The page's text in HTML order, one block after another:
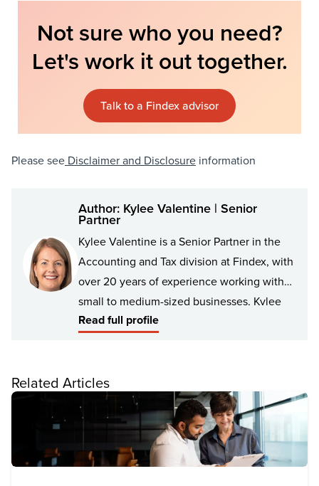
Not sure who you need?
Let's work it out together.
Talk to a Findex advisor
Please see Disclaimer and Disclosure information
Author: Kylee Valentine | Senior
Partner
Kylee Valentine is a Senior Partner in the
Accounting and Tax division at Findex, with
over 20 years of experience working with
small to medium-sized businesses, Kylee
has built a reputation for delivering
Kylee has a broad range of experience in
business management, cashflow strategy
and KPI setting. She has worked with
clients in a variety of industries. Her
Read full profile
Related Articles